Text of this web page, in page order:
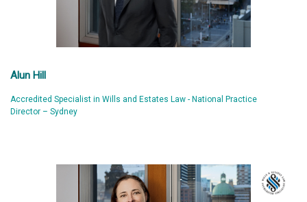
Alun Hill
Accredited Specialist in Wills and Estates Law - National Practice
Director – Sydney